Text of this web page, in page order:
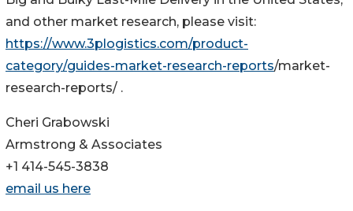
and other market research, please visit:
https://www.3plogistics.com/product-
category/guides-market-research-reports/market-
research-reports/ .
Cheri Grabowski
Armstrong & Associates
+1 414-545-3838
email us here